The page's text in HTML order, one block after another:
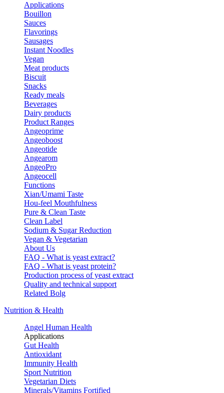
Applications
Bouillon
Sauces
Flavorings
Sausages
Instant Noodles
Vegan
Meat products
Biscuit
Snacks
Ready meals
Beverages
Dairy products
Product Ranges
Angeoprime
Angeoboost
Angeotide
Angearom
AngeoPro
Angeocell
Functions
Xian/Umami Taste
Hou-feel Mouthfulness
Pure & Clean Taste
Clean Label
Sodium & Sugar Reduction
Vegan & Vegetarian
About Us
FAQ - What is yeast extract?
FAQ - What is yeast protein?
Production process of yeast extract
Quality and technical support
Related Bolg
Nutrition & Health
Angel Human Health
Applications
Gut Health
Antioxidant
Immunity Health
Sport Nutrition
Vegetarian Diets
Minerals/Vitamins Fortified